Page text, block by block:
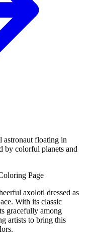
astronaut floating in
by colorful planets and
Page
axolotl dressed as
With its classic
gracefully among
artists to bring this